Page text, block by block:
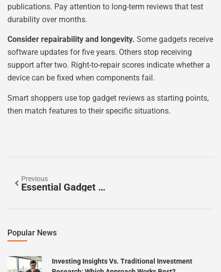
publications. Pay attention to long-term reviews that test
durability over months.
Consider repairability and longevity. Some gadgets receive
software updates for five years. Others stop receiving
support after two. Right-to-repair scores indicate whether a
device can be fixed when components fail.
Smart shoppers use top gadget reviews as starting points,
then match features to their specific situations.
Previous
Essential Gadget Review Tools For Tech Enthusiasts
Popular News
Investing Insights Vs. Traditional Investment